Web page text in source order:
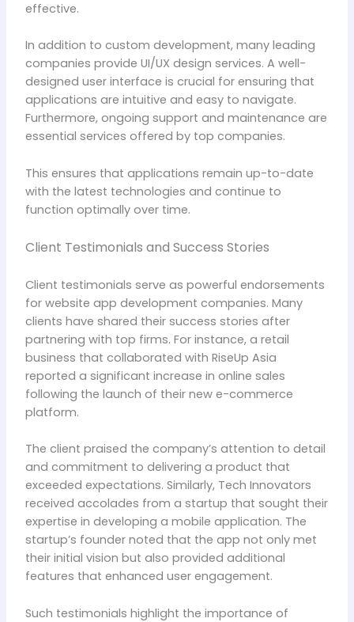
effective.
In addition to custom development, many leading
companies provide UI/UX design services. A well-
designed user interface is crucial for ensuring that
applications are intuitive and easy to navigate.
Furthermore, ongoing support and maintenance are
essential services offered by top companies.
This ensures that applications remain up-to-date
with the latest technologies and continue to
function optimally over time.
Client Testimonials and Success Stories
Client testimonials serve as powerful endorsements
for website app development companies. Many
clients have shared their success stories after
partnering with top firms. For instance, a retail
business that collaborated with RiseUp Asia
reported a significant increase in online sales
following the launch of their new e-commerce
platform.
The client praised the company’s attention to detail
and commitment to delivering a product that
exceeded expectations. Similarly, Tech Innovators
received accolades from a startup that sought their
expertise in developing a mobile application. The
startup’s founder noted that the app not only met
their initial vision but also provided additional
features that enhanced user engagement.
Such testimonials highlight the importance of